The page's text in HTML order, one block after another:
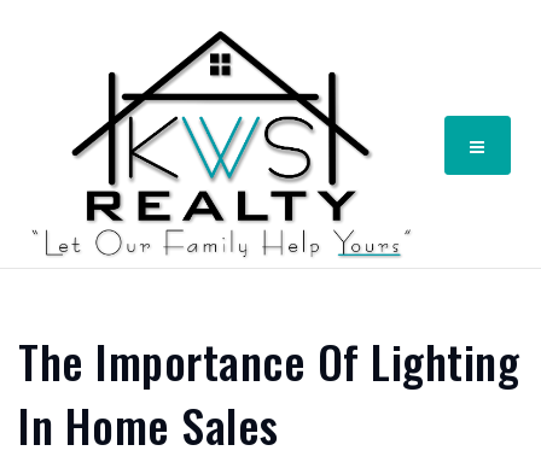
Menu
The Importance Of Lighting
In Home Sales